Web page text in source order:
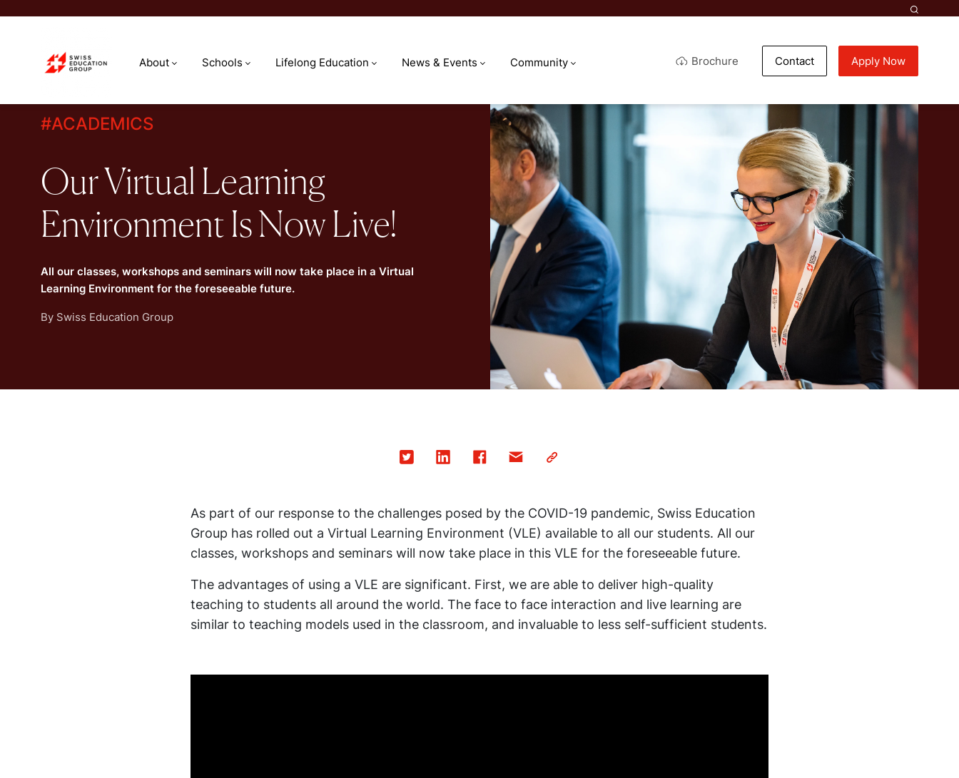
About Schools Lifelong Education News & Events Community Brochure Contact Apply Now
#ACADEMICS
Our Virtual Learning
Environment Is Now Live!
All our classes, workshops and seminars will now take place in a Virtual
Learning Environment for the foreseeable future.
By Swiss Education Group
As part of our response to the challenges posed by the COVID-19 pandemic, Swiss Education
Group has rolled out a Virtual Learning Environment (VLE) available to all our students. All our
classes, workshops and seminars will now take place in this VLE for the foreseeable future.
The advantages of using a VLE are significant. First, we are able to deliver high-quality
teaching to students all around the world. The face to face interaction and live learning are
similar to teaching models used in the classroom, and invaluable to less self-sufficient students.